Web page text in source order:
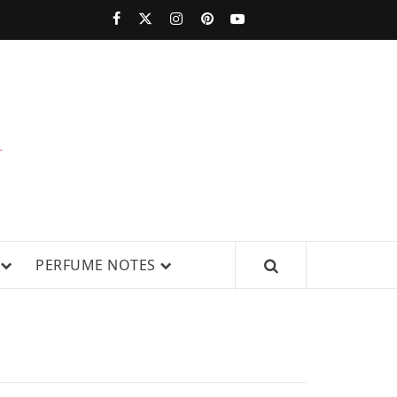
RELEASES,
PERFUME NOTES